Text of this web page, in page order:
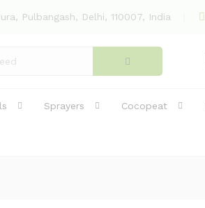
Pulbangash, Delhi, 110007, India
Sprayers Cocopeat